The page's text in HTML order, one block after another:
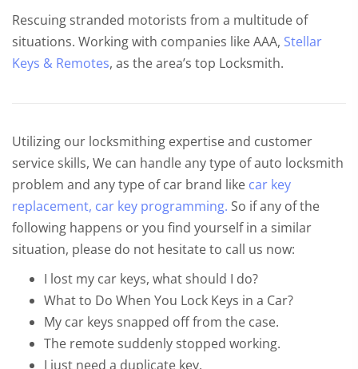
Rescuing stranded motorists from a multitude of
situations. Working with companies like AAA, Stellar
Keys & Remotes, as the area’s top Locksmith.
Utilizing our locksmithing expertise and customer
service skills, We can handle any type of auto locksmith
problem and any type of car brand like car key
replacement, car key programming. So if any of the
following happens or you find yourself in a similar
situation, please do not hesitate to call us now:
I lost my car keys, what should I do?
What to Do When You Lock Keys in a Car?
My car keys snapped off from the case.
The remote suddenly stopped working.
I just need a duplicate key.